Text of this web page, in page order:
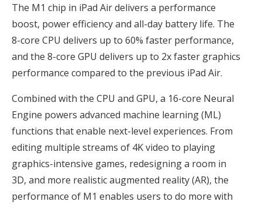
The M1 chip in iPad Air delivers a performance
boost, power efficiency and all-day battery life. The
8-core CPU delivers up to 60% faster performance,
and the 8-core GPU delivers up to 2x faster graphics
performance compared to the previous iPad Air.
Combined with the CPU and GPU, a 16-core Neural
Engine powers advanced machine learning (ML)
functions that enable next-level experiences. From
editing multiple streams of 4K video to playing
graphics-intensive games, redesigning a room in
3D, and more realistic augmented reality (AR), the
performance of M1 enables users to do more with